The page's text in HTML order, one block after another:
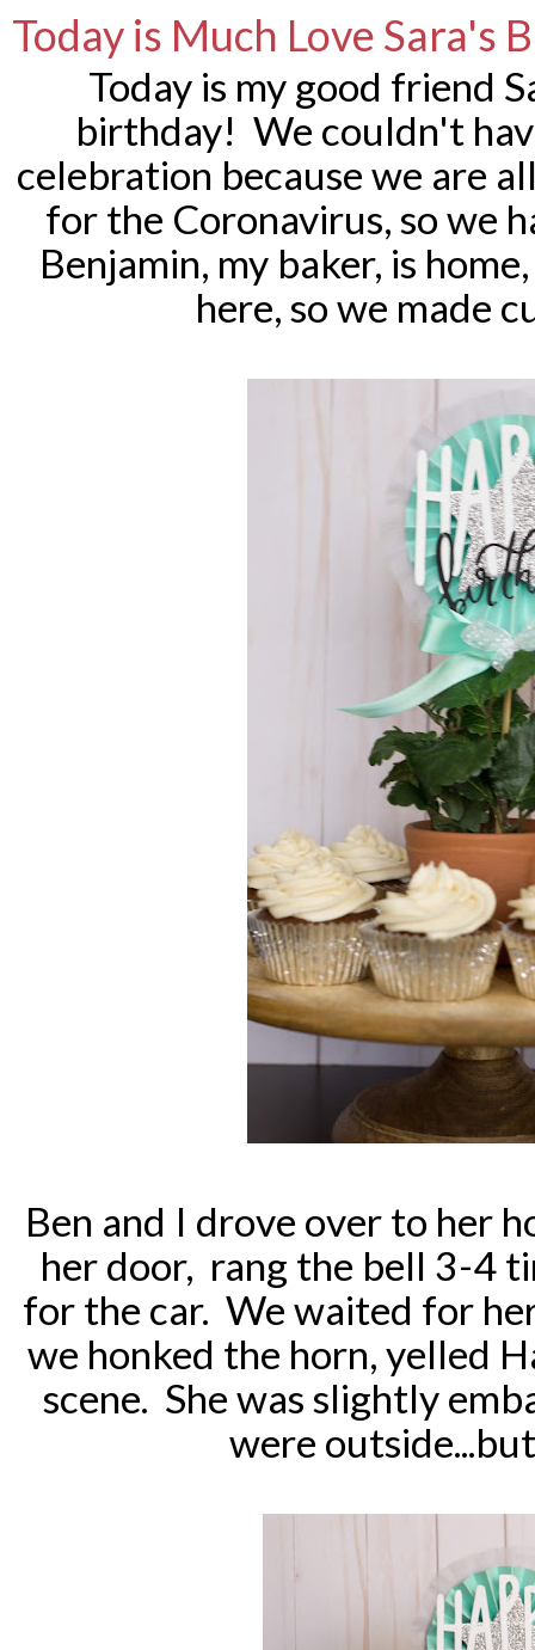
Today is Much Love Sara's
Today is my good friend
birthday! We couldn't
celebration because we are
for the Coronavirus, so we
Benjamin, my baker, is
here, so we made
Ben and I drove over to her
her door, rang the bell 3-4
for the car. We waited for
we honked the horn, yelled
scene. She was slightly
were